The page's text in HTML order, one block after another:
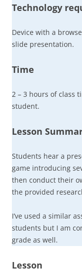
Technology
Device with a
slide presentation.
Time
2 – 3 hours of class
student.
Lesson
Students hear a
game introducing
then conduct their
the provided
I’ve used a similar
students but I am
grade as well.
Lesson